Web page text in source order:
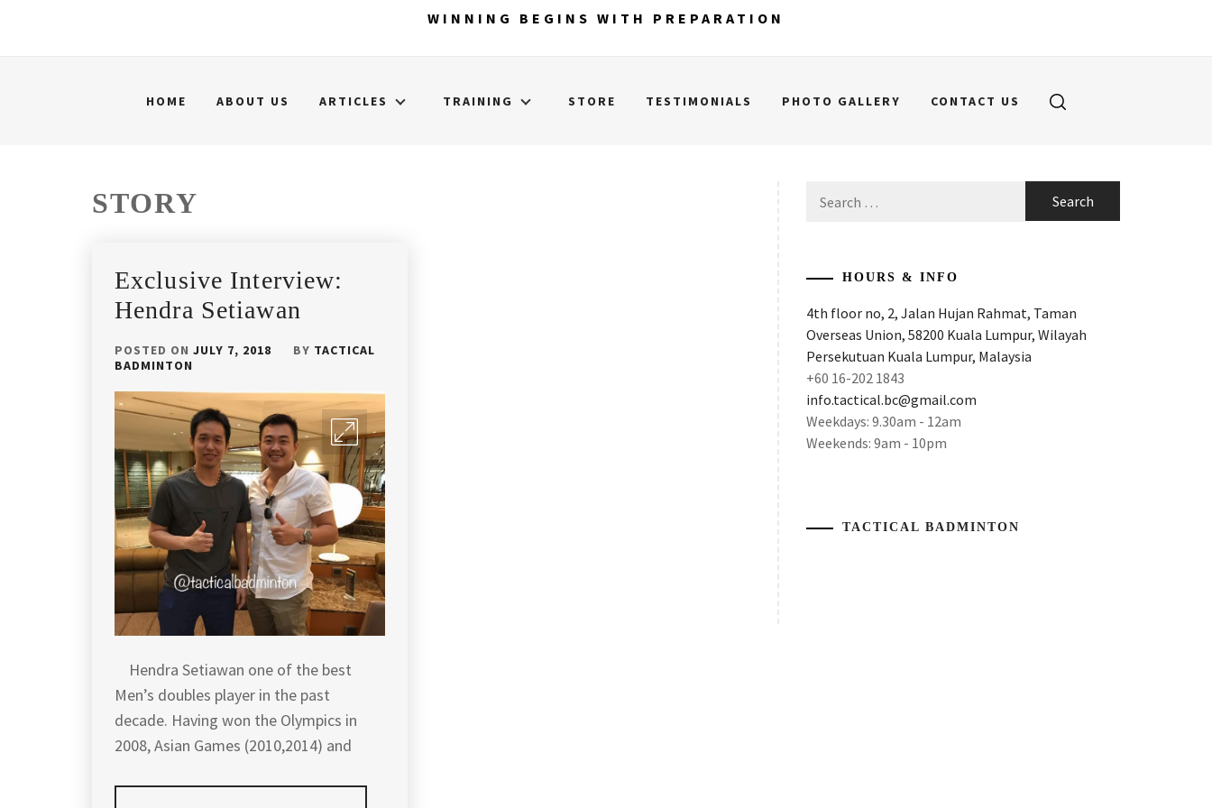
WINNING BEGINS WITH PREPARATION
HOME ABOUT US ARTICLES TRAINING STORE TESTIMONIALS PHOTO GALLERY CONTACT US
STORY
Exclusive Interview:
Hendra Setiawan
POSTED ON JULY 7, 2018 BY TACTICAL
BADMINTON
Hendra Setiawan one of the best
Men’s doubles player in the past
decade. Having won the Olympics in
2008, Asian Games (2010,2014) and
for:
HOURS & INFO
4th floor no, 2, Jalan Hujan Rahmat, Taman
Overseas Union, 58200 Kuala Lumpur, Wilayah
Persekutuan Kuala Lumpur, Malaysia
+60 16-202 1843
info.tactical.bc@gmail.com
Weekdays: 9.30am - 12am
Weekends: 9am - 10pm
TACTICAL BADMINTON